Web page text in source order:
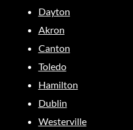
Dayton
Akron
Canton
Toledo
Hamilton
Dublin
Westerville